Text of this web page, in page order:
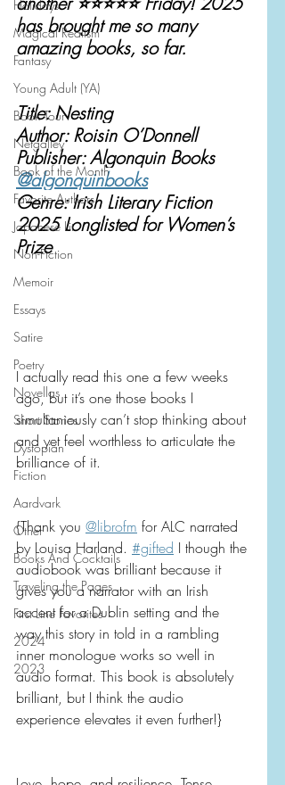
Holidays
Magical Realism
Fantasy
Young Adult (YA)
Book Tour
Netgalley
Book of the Month
Favorite Authors
Japanese Lit
Non-Fiction
Memoir
Essays
Satire
Poetry
Novellas
Short Stories
Dystopian
Fiction
Aardvark
Other
Books And Cocktails
Traveling the Pages
First Line Favorites
2024
2023
has brought me so many
amazing books, so far.
Title: Nesting
Author: Roisin O’Donnell
Publisher: Algonquin Books
@algonquinbooks
Genre: Irish Literary Fiction
2025 Longlisted for Women’s
Prize
I actually read this one a few weeks
ago, but it’s one those books I
simultaniously can’t stop thinking about
and yet feel worthless to articulate the
brilliance of it.
{Thank you @librofm for ALC narrated
by Louisa Harland. #gifted I though the
audiobook was brilliant because it
gives you a narrator with an Irish
accent for a Dublin setting and the
way this story in told in a rambling
inner monologue works so well in
audio format. This book is absolutely
brilliant, but I think the audio
experience elevates it even further!}